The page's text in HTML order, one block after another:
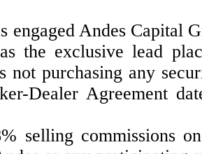
engaged Andes Capital
the exclusive lead
not purchasing any
Dealer Agreement
selling commissions